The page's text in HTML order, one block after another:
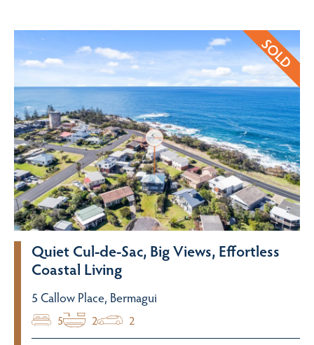
Quiet Cul-de-Sac, Big Views, Effortless
Coastal Living
5 Callow Place, Bermagui
5 2 2